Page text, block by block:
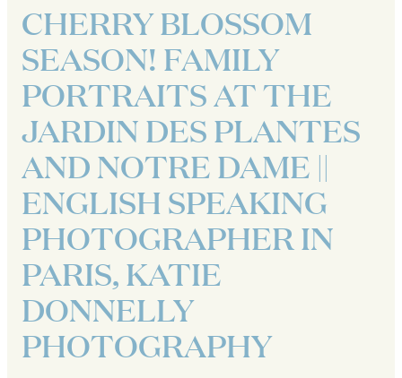
CHERRY BLOSSOM
SEASON! FAMILY
PORTRAITS AT THE
JARDIN DES PLANTES
AND NOTRE DAME ||
ENGLISH SPEAKING
PHOTOGRAPHER IN
PARIS, KATIE
DONNELLY
PHOTOGRAPHY